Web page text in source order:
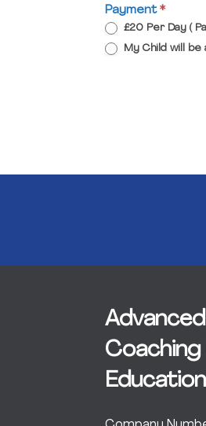
Payment*
£20 Per Day (
My Child will be
Advanced
Coaching
Education